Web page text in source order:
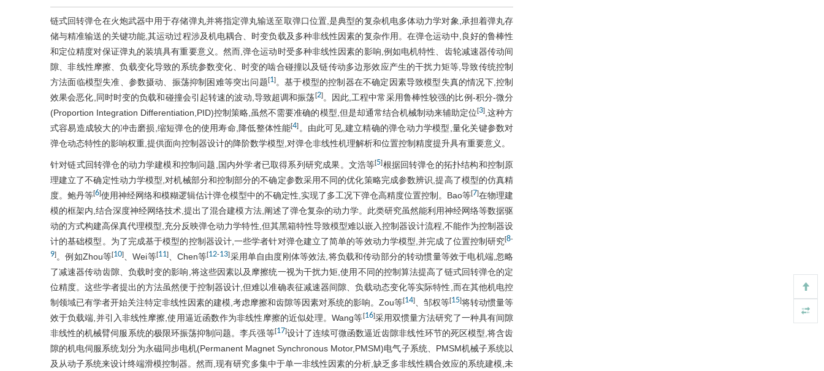
链式回转弹仓在火炮武器中用于存储弹丸并将指定弹丸输送至取弹口位置,是典型的复杂机电多体动力学对象,承担着弹丸存
储与精准输送的关键功能,其运动过程涉及机电耦合、时变负载及多种非线性因素的复杂作用。在弹仓运动中,良好的鲁棒性
和定位精度对保证弹丸的装填具有重要意义。然而,弹仓运动时受多种非线性因素的影响,例如电机特性、齿轮减速器传动间
隙、非线性摩擦、负载变化导致的系统参数变化、时变的啮合碰撞以及链传动多边形效应产生的干扰力矩等,导致传统控制
方法面临模型失准、参数摄动、振荡抑制困难等突出问题[1]。基于模型的控制器在不确定因素导致模型失真的情况下,控制
效果会恶化,同时时变的负载和碰撞会引起转速的波动,导致超调和振荡[2]。因此,工程中常采用鲁棒性较强的比例-积分-微分
(Proportion Integration Differentiation,PID)控制策略,虽然不需要准确的模型,但是却通常结合机械制动来辅助定位[3],这种方
式容易造成较大的冲击磨损,缩短弹仓的使用寿命,降低整体性能[4]。由此可见,建立精确的弹仓动力学模型,量化关键参数对
弹仓动态特性的影响权重,提供面向控制器设计的降阶数学模型,对弹仓非线性机理解析和位置控制精度提升具有重要意义。
针对链式回转弹仓的动力学建模和控制问题,国内外学者已取得系列研究成果。文浩等[5]根据回转弹仓的拓扑结构和控制原
理建立了不确定性动力学模型,对机械部分和控制部分的不确定参数采用不同的优化策略完成参数辨识,提高了模型的仿真精
度。鲍丹等[6]使用神经网络和模糊逻辑估计弹仓模型中的不确定性,实现了多工况下弹仓高精度位置控制。Bao等[7]在物理建
模的框架内,结合深度神经网络技术,提出了混合建模方法,阐述了弹仓复杂的动力学。此类研究虽然能利用神经网络等数据驱
动的方式构建高保真代理模型,充分反映弹仓动力学特性,但其黑箱特性导致模型难以嵌入控制器设计流程,不能作为控制器设
计的基础模型。为了完成基于模型的控制器设计,一些学者针对弹仓建立了简单的等效动力学模型,并完成了位置控制研究[8-
9]。例如Zhou等[10]、Wei等[11]、Chen等[12-13]采用单自由度刚体等效法,将负载和传动部分的转动惯量等效于电机端,忽略
了减速器传动齿隙、负载时变的影响,将这些因素以及摩擦统一视为干扰力矩,使用不同的控制算法提高了链式回转弹仓的定
位精度。这些学者提出的方法虽然便于控制器设计,但难以准确表征减速器间隙、负载动态变化等实际特性,而在其他机电控
制领域已有学者开始关注特定非线性因素的建模,考虑摩擦和齿隙等因素对系统的影响。Zou等[14]、邹权等[15]将转动惯量等
效于负载端,并引入非线性摩擦,使用逼近函数作为非线性摩擦的近似处理。Wang等[16]采用双惯量方法研究了一种具有间隙
非线性的机械臂伺服系统的极限环振荡抑制问题。李兵强等[17]设计了连续可微函数逼近齿隙非线性环节的死区模型,将含齿
隙的机电伺服系统划分为永磁同步电机(Permanent Magnet Synchronous Motor,PMSM)电气子系统、PMSM机械子系统以
及从动子系统来设计终端滑模控制器。然而,现有研究多集中于单一非线性因素的分析,缺乏多非线性耦合效应的系统建模,未